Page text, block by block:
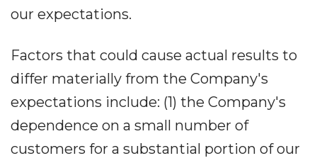
our expectations.
Factors that could cause actual results to
differ materially from the Company's
expectations include: (1) the Company's
dependence on a small number of
customers for a substantial portion of our